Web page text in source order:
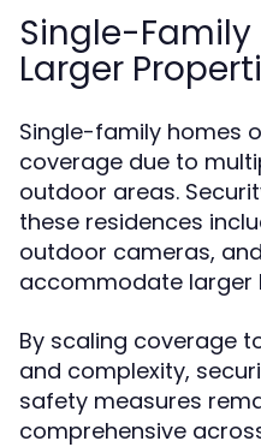
Single-
Larger
Single-family homes
coverage due to
outdoor areas.
these residences
outdoor cameras,
accommodate larger
By scaling coverage
and complexity,
safety measures
comprehensive